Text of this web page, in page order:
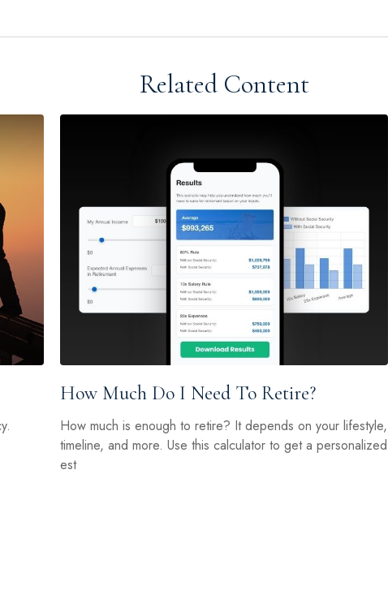
Related Content
How Much Do I Need To Retire?
How much is enough to retire? It depends on your lifestyle,
timeline, and more. Use this calculator to get a personalized
est